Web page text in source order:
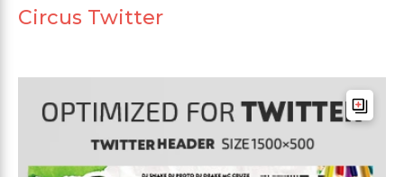
Circus Twitter